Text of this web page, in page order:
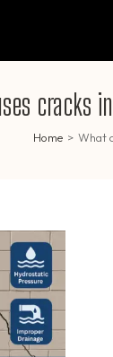
Your
Cracks
cracks
Home > What